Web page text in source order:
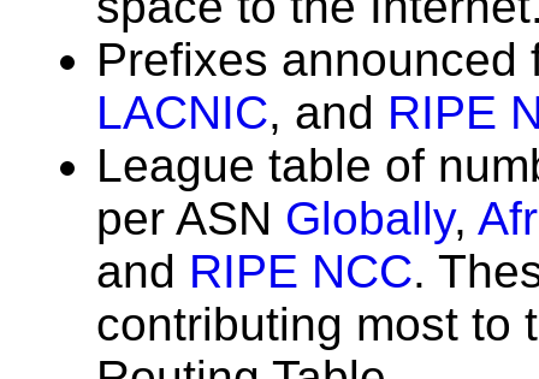
Prefixes announced
LACNIC, and RIPE
League table of
per ASN Globally,
and RIPE NCC.
contributing most to